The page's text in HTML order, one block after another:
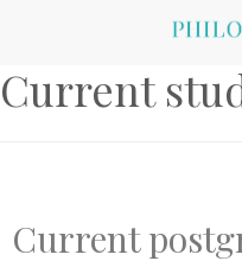
Current
Current